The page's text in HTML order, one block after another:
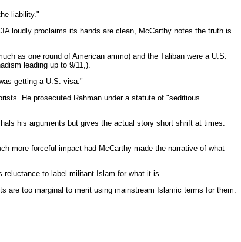
liability."
loudly proclaims its hands are clean, McCarthy notes the truth is
as one round of American ammo) and the Taliban were a U.S.
leading up to 9/11,).
getting a U.S. visa."
He prosecuted Rahman under a statute of "seditious
his arguments but gives the actual story short shrift at times.
more forceful impact had McCarthy made the narrative of what
reluctance to label militant Islam for what it is.
are too marginal to merit using mainstream Islamic terms for them.